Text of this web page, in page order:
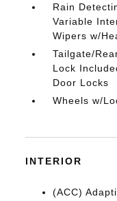
Rain
Variable
Wipers w/
Tailgate/
Lock
Door Locks
Wheels w/
INTERIOR
(ACC)